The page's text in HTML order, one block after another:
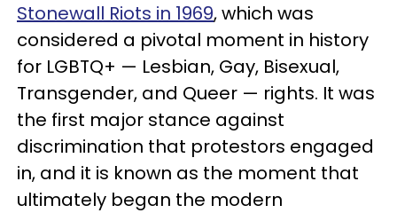
Stonewall Riots in 1969, which was
considered a pivotal moment in history
for LGBTQ+ — Lesbian, Gay, Bisexual,
Transgender, and Queer — rights. It was
the first major stance against
discrimination that protestors engaged
in, and it is known as the moment that
ultimately began the modern